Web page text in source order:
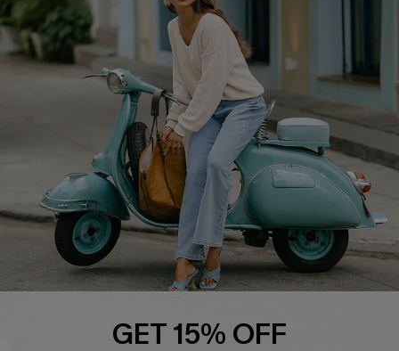
Ambassador Program
Become a Member
4.4
DOWNLOAD CUPSHE APP
FOLLOW US ON
GET 15% OFF